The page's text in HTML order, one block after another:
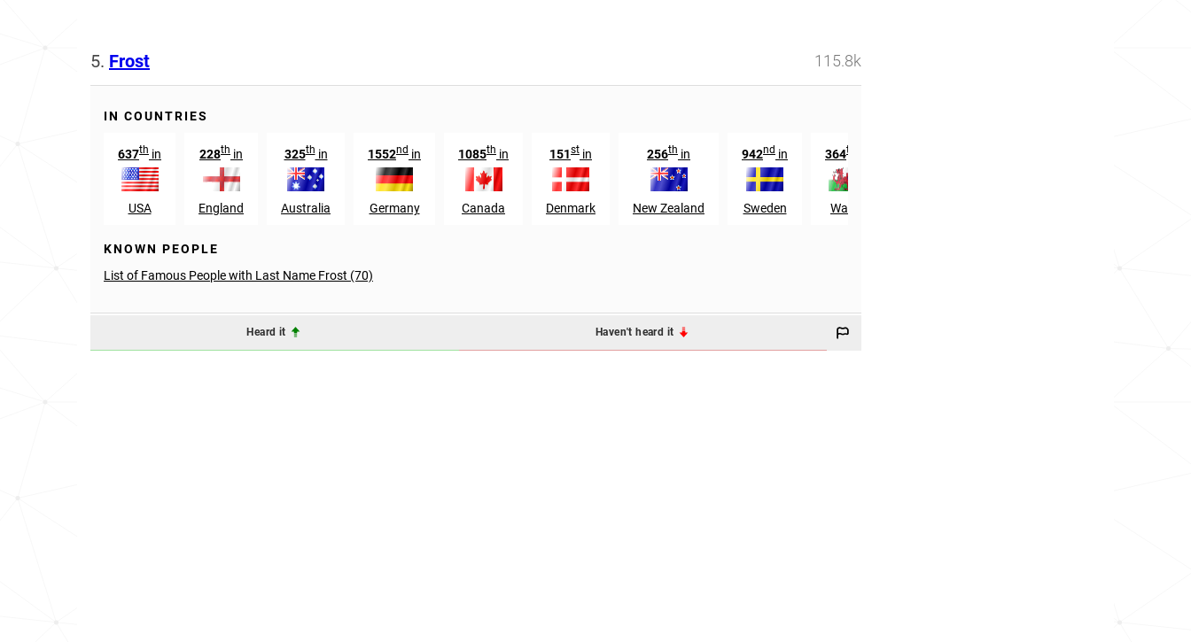
5. Frost 115.8k
IN COUNTRIES
637th in
USA
228th in
England
325thin
Australia
1552nd in
Germany
1085th in
Canada
151st in
Denmark
256th in
New Zealand
942nd in
Sweden
364th
Wales
KNOWN PEOPLE
List of Famous People with Last Name Frost (70)
Heard it Haven't heard it